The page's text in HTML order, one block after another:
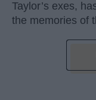
Taylor’s exes,
the memories of